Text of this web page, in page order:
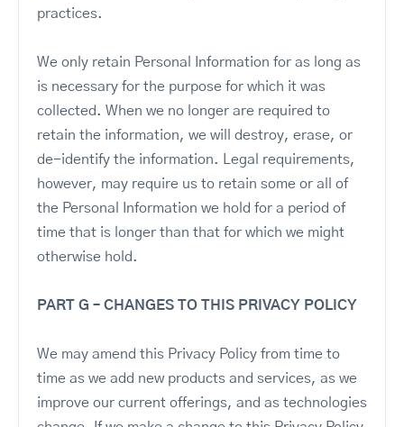
practices.
We only retain Personal Information for as long as
is necessary for the purpose for which it was
collected. When we no longer are required to
retain the information, we will destroy, erase, or
de-identify the information. Legal requirements,
however, may require us to retain some or all of
the Personal Information we hold for a period of
time that is longer than that for which we might
otherwise hold.
PART G – CHANGES TO THIS PRIVACY POLICY
We may amend this Privacy Policy from time to
time as we add new products and services, as we
improve our current offerings, and as technologies